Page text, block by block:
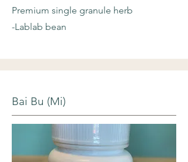
Premium single granule herb
-Lablab bean
Bai Bu (Mi)